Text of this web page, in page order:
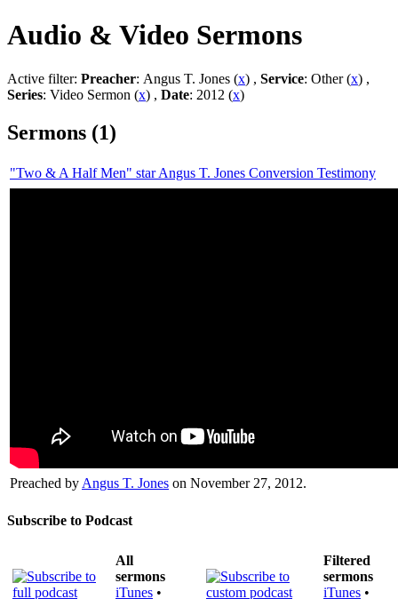
Audio & Video Sermons
Active filter: Preacher: Angus T. Jones (x) , Service: Other (x) ,
Series: Video Sermon (x) , Date: 2012 (x)
Sermons (1)
"Two & A Half Men" star Angus T. Jones Conversion Testimony
Preached by Angus T. Jones on November 27, 2012.
Subscribe to Podcast
All
sermons
iTunes •
Filtered
sermons
iTunes •